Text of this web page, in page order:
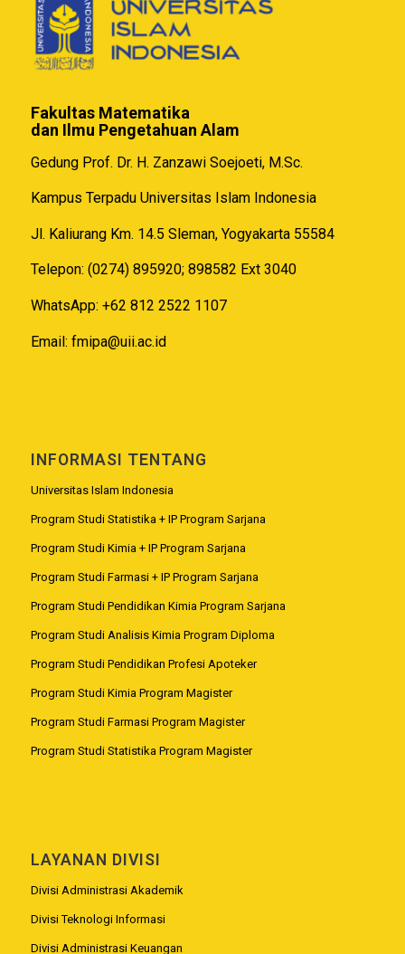
Fakultas Matematika
dan Ilmu Pengetahuan Alam
Gedung Prof. Dr. H. Zanzawi Soejoeti, M.Sc.
Kampus Terpadu Universitas Islam Indonesia
Jl. Kaliurang Km. 14.5 Sleman, Yogyakarta 55584
Telepon: (0274) 895920; 898582 Ext 3040
WhatsApp: +62 812 2522 1107
Email: fmipa@uii.ac.id
INFORMASI TENTANG
Universitas Islam Indonesia
Program Studi Statistika + IP Program Sarjana
Program Studi Kimia + IP Program Sarjana
Program Studi Farmasi + IP Program Sarjana
Program Studi Pendidikan Kimia Program Sarjana
Program Studi Analisis Kimia Program Diploma
Program Studi Pendidikan Profesi Apoteker
Program Studi Kimia Program Magister
Program Studi Farmasi Program Magister
Program Studi Statistika Program Magister
LAYANAN DIVISI
Divisi Administrasi Akademik
Divisi Teknologi Informasi
Divisi Administrasi Keuangan